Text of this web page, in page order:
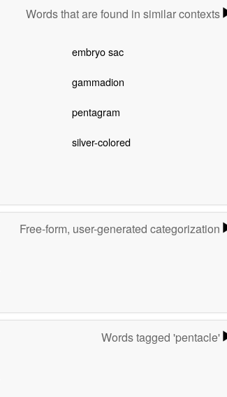
Words that are found in similar contexts
embryo sac
gammadion
pentagram
silver-colored
Free-form, user-generated categorization
Words tagged 'pentacle'